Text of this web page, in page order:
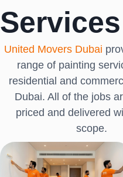
United Movers Dubai
range of painting
residential and
Dubai. All of the jobs
priced and delivered
scope.